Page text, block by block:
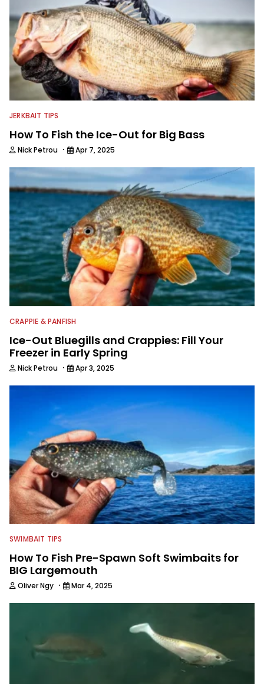
JERKBAIT TIPS
How To Fish the Ice-Out for Big Bass
Nick Petrou · Apr 7, 2025
CRAPPIE & PANFISH
Ice-Out Bluegills and Crappies: Fill Your
Freezer in Early Spring
Nick Petrou · Apr 3, 2025
SWIMBAIT TIPS
How To Fish Pre-Spawn Soft Swimbaits for
BIG Largemouth
Oliver Ngy · Mar 4, 2025